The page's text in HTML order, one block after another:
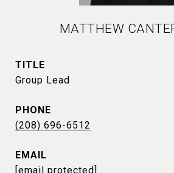
MATTHEW
TITLE
Group Lead
PHONE
(208) 696-6512
EMAIL
[email protected]